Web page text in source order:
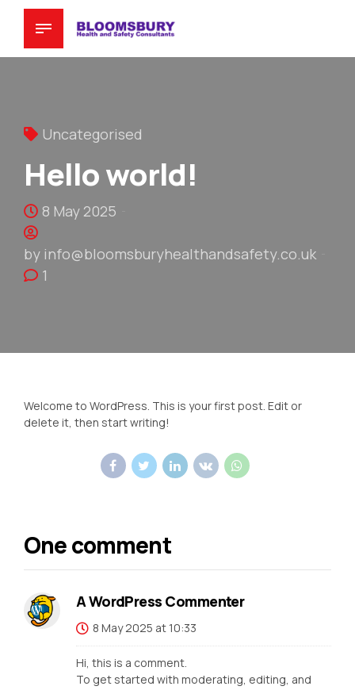
Uncategorised
Hello world!
8 May 2025
by info@bloomsburyhealthandsafety.co.uk
1
Welcome to WordPress. This is your first post. Edit or
delete it, then start writing!
One comment
A WordPress Commenter
8 May 2025 at 10:33
Hi, this is a comment.
To get started with moderating, editing, and